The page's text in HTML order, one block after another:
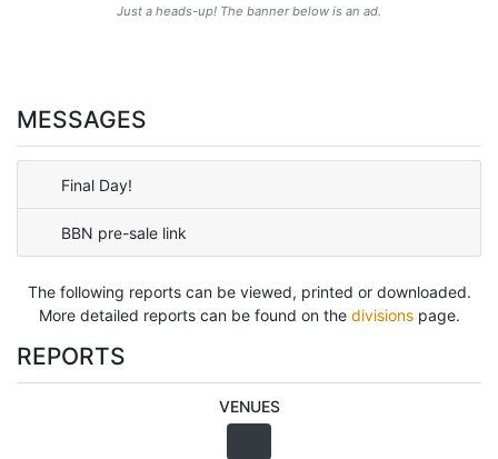
Just a heads-up! The banner below is an ad.
MESSAGES
Final Day!
BBN pre-sale link
The following reports can be viewed, printed or downloaded.
More detailed reports can be found on the divisionspage.
REPORTS
VENUES